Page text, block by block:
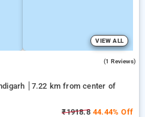
VIEW ALL
(1 Reviews)
7.22 km from center of
₹1918.844.44% Off